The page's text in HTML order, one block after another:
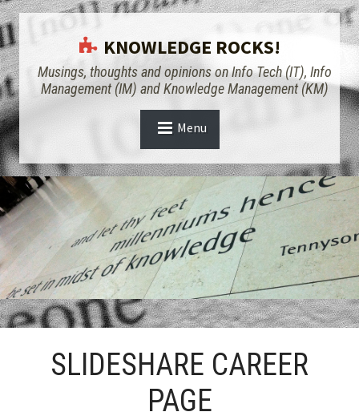
KNOWLEDGE ROCKS!
Musings, thoughts and opinions on Info Tech (IT), Info
Management (IM) and Knowledge Management (KM)
Menu
SLIDESHARE CAREER
PAGE